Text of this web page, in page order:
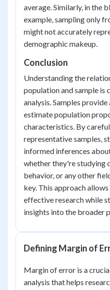
average. Similarly, in the
example, sampling only
might not accurately
demographic makeup.
Conclusion
Understanding the
population and sample is
analysis. Samples
estimate population
characteristics. By
representative samples,
informed inferences
whether they're studying
behavior, or any other
key. This approach
effective research while
insights into the broader
Defining Margin of
Margin of error is a
analysis that helps